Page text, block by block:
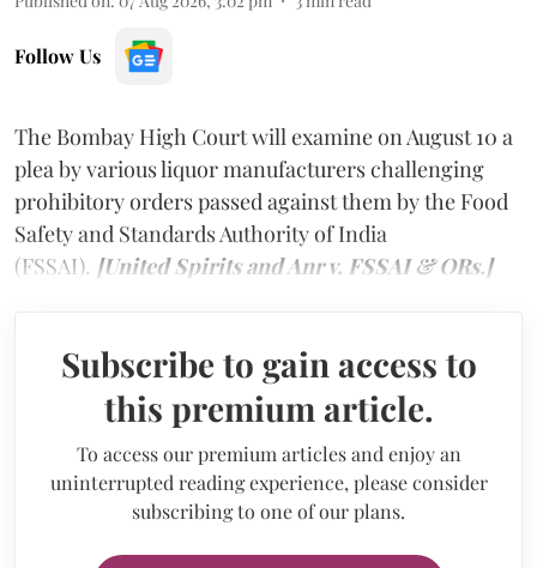
Follow Us
The Bombay High Court will examine on August 10 a
plea by various liquor manufacturers challenging
prohibitory orders passed against them by the Food
Safety and Standards Authority of India
(FSSAI). [United Spirits and Anr v. FSSAI & ORs.]
Subscribe to gain access to
this premium article.
To access our premium articles and enjoy an
uninterrupted reading experience, please consider
subscribing to one of our plans.